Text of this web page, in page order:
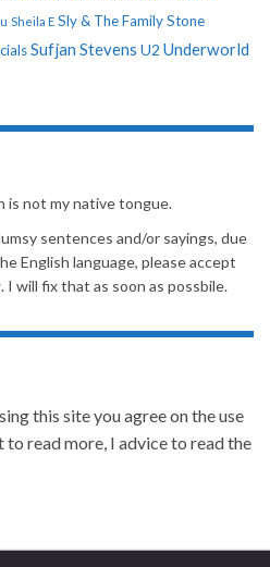
Sheila E Sly & The Family Stone
Sufjan Stevens U2 Underworld
is not my native tongue.
sentences and/or sayings, due
English language, please accept
I will fix that as soon as possbile.
this site you agree on the use
to read more, I advice to read the